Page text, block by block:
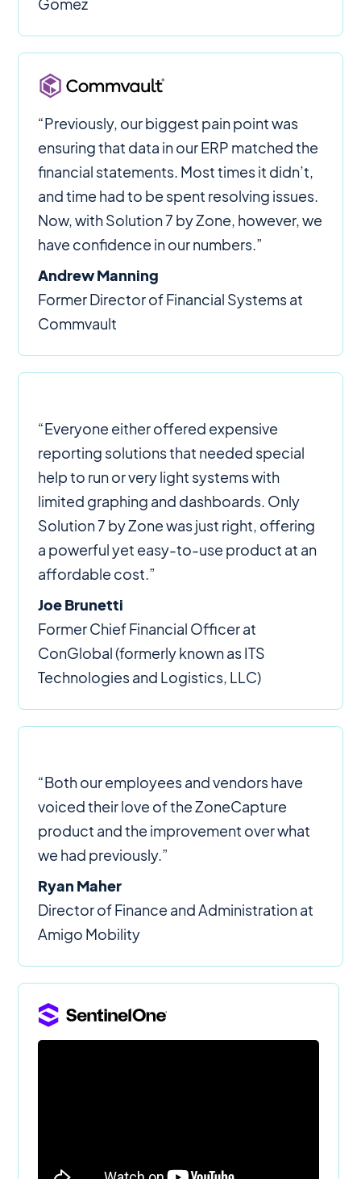
Gomez
“Previously, our biggest pain point was
ensuring that data in our ERP matched the
financial statements. Most times it didn’t,
and time had to be spent resolving issues.
Now, with Solution 7 by Zone, however, we
have confidence in our numbers.”
Andrew Manning
Former Director of Financial Systems at
Commvault
“Everyone either offered expensive
reporting solutions that needed special
help to run or very light systems with
limited graphing and dashboards. Only
Solution 7 by Zone was just right, offering
a powerful yet easy-to-use product at an
affordable cost.”
Joe Brunetti
Former Chief Financial Officer at
ConGlobal (formerly known as ITS
Technologies and Logistics, LLC)
“Both our employees and vendors have
voiced their love of the ZoneCapture
product and the improvement over what
we had previously.”
Ryan Maher
Director of Finance and Administration at
Amigo Mobility